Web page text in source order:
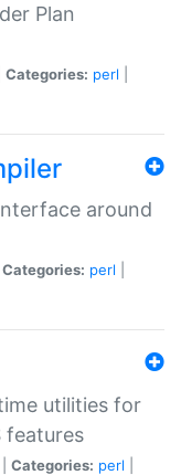
Plan
Categories: perl
around
Categories: perl
utilities for
features
Categories: perl